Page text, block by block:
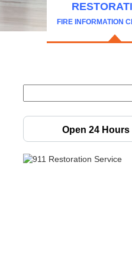
FIRE INFORMATION
Open 24 Hours